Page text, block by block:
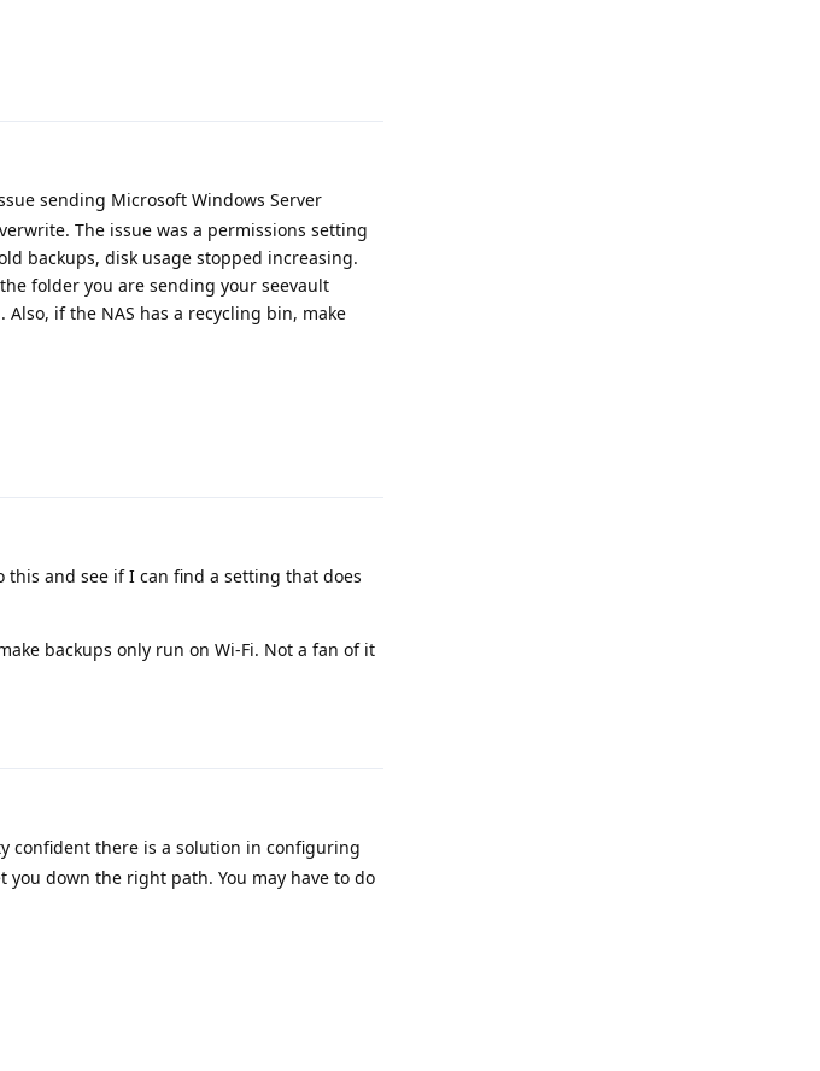
sending Microsoft Windows Server
The issue was a permissions setting
backups, disk usage stopped increasing.
folder you are sending your seevault
if the NAS has a recycling bin, make
this and see if I can find a setting that does
backups only run on Wi-Fi. Not a fan of it
confident there is a solution in configuring
down the right path. You may have to do